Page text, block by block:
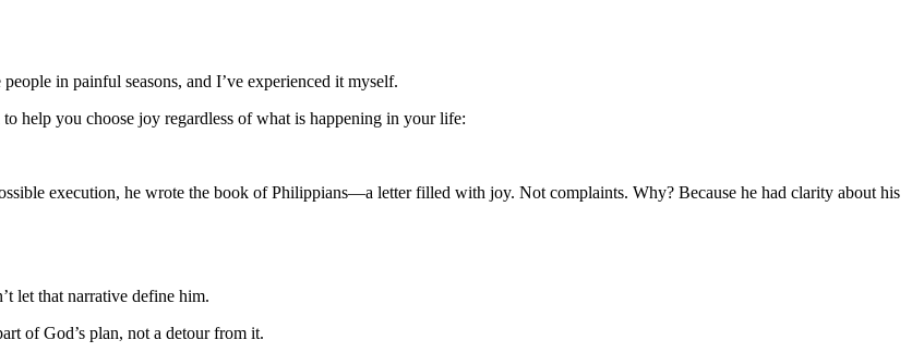
in painful seasons, and I’ve experienced it myself.
help you choose joy regardless of what is happening in your life:
execution, he wrote the book of Philippians—a letter filled with joy. Not complaints. Why? Because he had clarity about his
let that narrative define him.
of God’s plan, not a detour from it.